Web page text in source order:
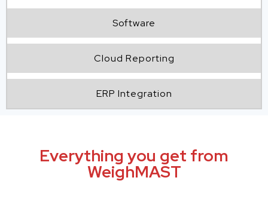
Software
Cloud Reporting
ERP Integration
Everything you get from
WeighMAST